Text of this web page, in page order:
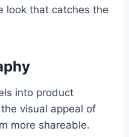
look that catches the
into product
visual appeal of
more shareable.